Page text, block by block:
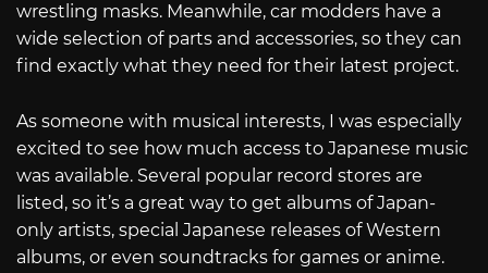
wrestling masks. Meanwhile, car modders have a
wide selection of parts and accessories, so they can
find exactly what they need for their latest project.
As someone with musical interests, I was especially
excited to see how much access to Japanese music
was available. Several popular record stores are
listed, so it’s a great way to get albums of Japan-
only artists, special Japanese releases of Western
albums, or even soundtracks for games or anime.